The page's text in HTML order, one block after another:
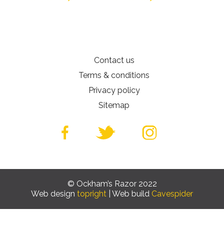
Contact us
Terms & conditions
Privacy policy
Sitemap
© Ockham’s Razor 2022
Web design topright | Web build Cavespider